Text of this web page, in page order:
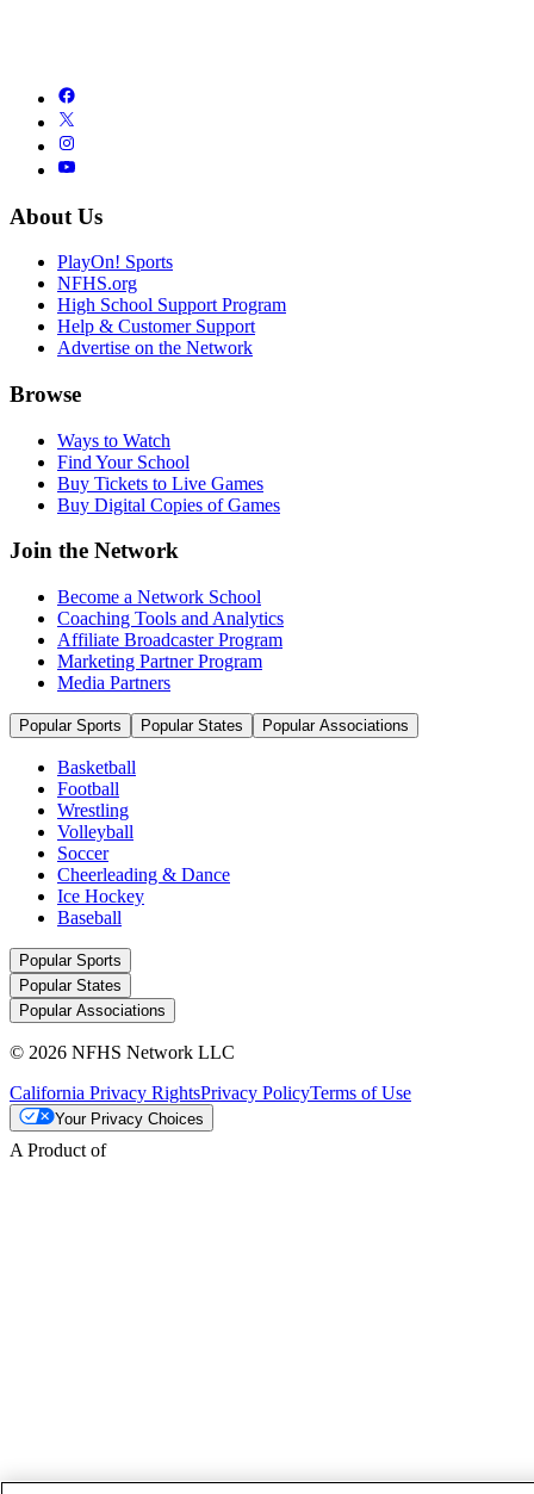
About Us
PlayOn! Sports
NFHS.org
High School Support Program
Help & Customer Support
Advertise on the Network
Browse
Ways to Watch
Find Your School
Buy Tickets to Live Games
Buy Digital Copies of Games
Join the Network
Become a Network School
Coaching Tools and Analytics
Affiliate Broadcaster Program
Marketing Partner Program
Media Partners
Popular Sports Popular States Popular Associations
Basketball
Football
Wrestling
Volleyball
Soccer
Cheerleading & Dance
Ice Hockey
Baseball
Popular Sports
Popular States
Popular Associations
© 2026 NFHS Network LLC
California Privacy RightsPrivacy PolicyTerms of Use
Your Privacy Choices
A Product of